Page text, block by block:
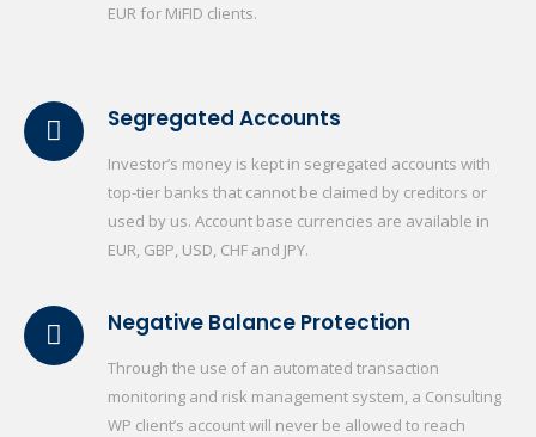
EUR for MiFID clients.
Segregated Accounts
Investor’s money is kept in segregated accounts with
top-tier banks that cannot be claimed by creditors or
used by us. Account base currencies are available in
EUR, GBP, USD, CHF and JPY.
Negative Balance Protection
Through the use of an automated transaction
monitoring and risk management system, a Consulting
WP client’s account will never be allowed to reach